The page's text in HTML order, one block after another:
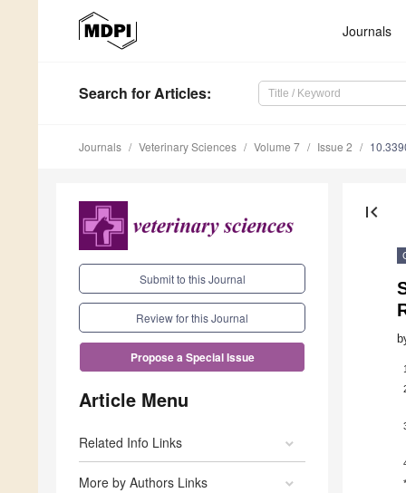
Journals
Search for Articles:
Journals Veterinary Sciences Volume 7 Issue 2
Submit to this Journal
Review for this Journal
Propose a Special Issue
Article Menu
Related Info Links
More by Authors Links
first_page
1
*